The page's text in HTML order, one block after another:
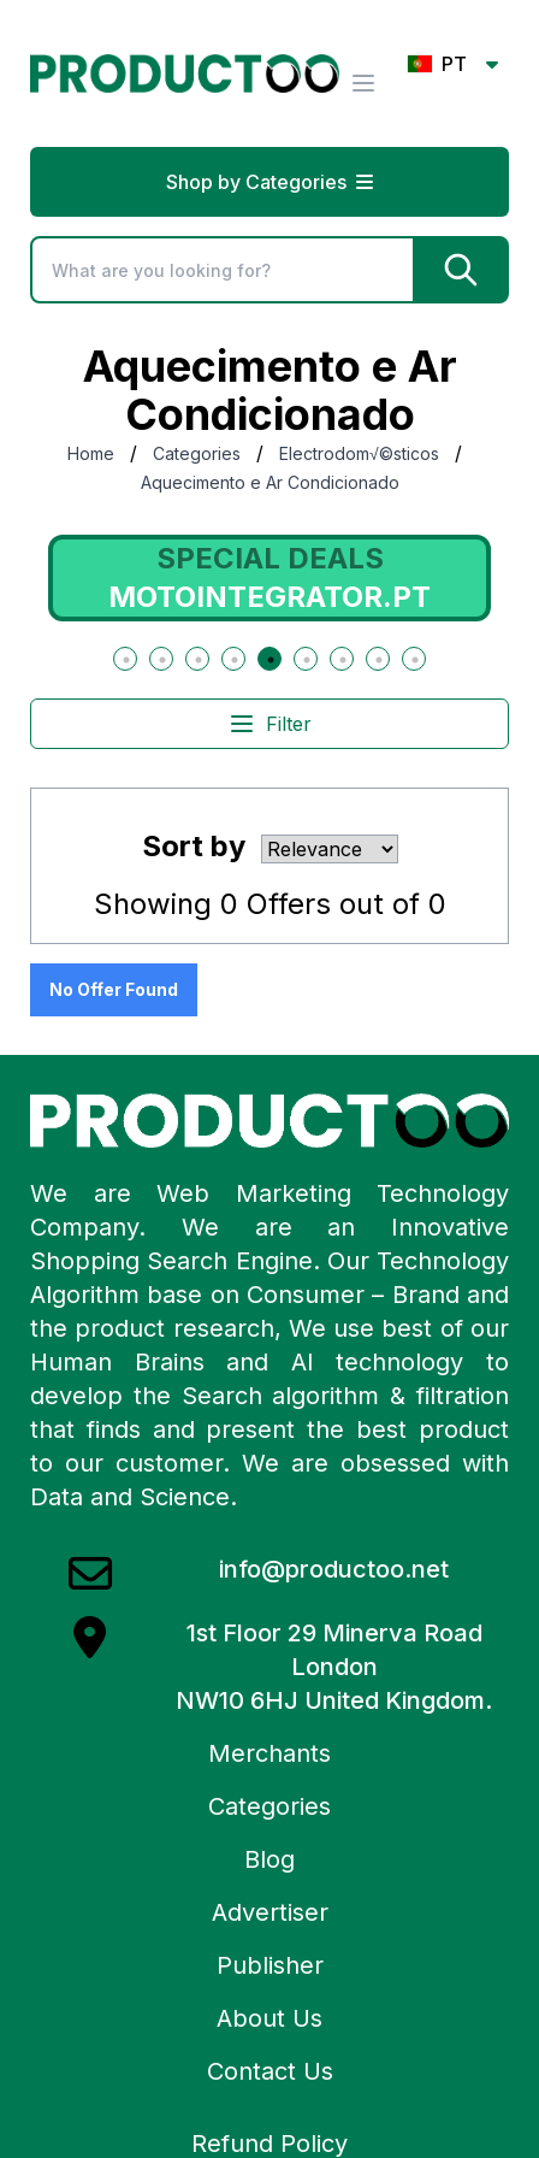
PT
Shop by Categories
Aquecimento e Ar
Condicionado
Home / Categories / Electrodom√©sticos /
Aquecimento e Ar Condicionado
SPECIAL DEALS
MOTOINTEGRATOR.PT
Filter
Sort by
Showing 0 Offers out of 0
No Offer Found
We are Web Marketing Technology
Company. We are an Innovative
Shopping Search Engine. Our Technology
Algorithm base on Consumer – Brand and
the product research, We use best of our
Human Brains and AI technology to
develop the Search algorithm & filtration
that finds and present the best product
to our customer. We are obsessed with
Data and Science.
info@productoo.net
1st Floor 29 Minerva Road
London
NW10 6HJ United Kingdom.
Merchants
Categories
Blog
Advertiser
Publisher
About Us
Contact Us
Refund Policy